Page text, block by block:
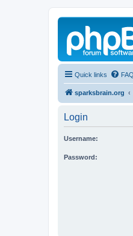
Quick links FAQ
sparksbrain.org
Login
Username:
Password: